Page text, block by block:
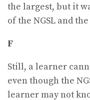
the largest, but it
of the NGSL and the
F
Still, a learner
even though the
learner may not